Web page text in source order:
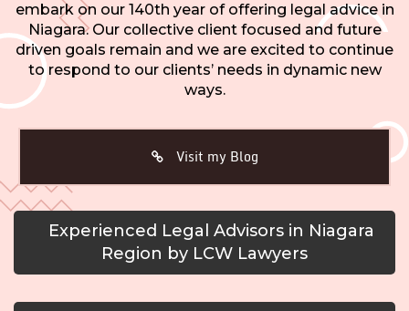
embark on our 140th year of offering legal advice in
Niagara. Our collective client focused and future
driven goals remain and we are excited to continue
to respond to our clients’ needs in dynamic new
ways.
Visit my Blog
Experienced Legal Advisors in Niagara
Region by LCW Lawyers